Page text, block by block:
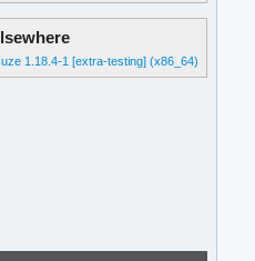
1.18.4-1 [extra-testing] (x86_64)